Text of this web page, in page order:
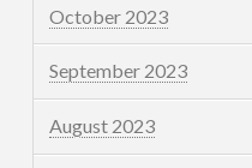
October 2023
September 2023
August 2023